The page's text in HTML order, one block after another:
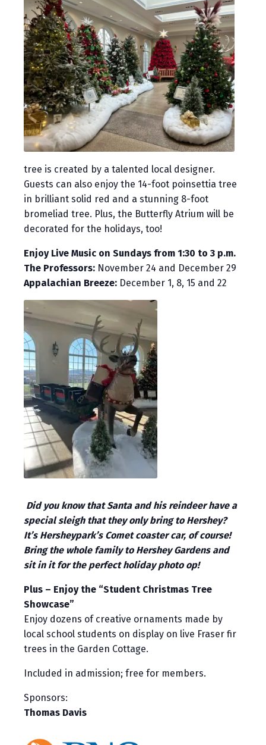
tree is created by a talented local designer.
Guests can also enjoy the 14-foot poinsettia tree
in brilliant solid red and a stunning 8-foot
bromeliad tree. Plus, the Butterfly Atrium will be
decorated for the holidays, too!
Enjoy Live Music on Sundays from 1:30 to 3 p.m.
The Professors: November 24 and December 29
Appalachian Breeze: December 1, 8, 15 and 22
Did you know that Santa and his reindeer have a
special sleigh that they only bring to Hershey?
It’s Hersheypark’s Comet coaster car, of course!
Bring the whole family to Hershey Gardens and
sit in it for the perfect holiday photo op!
Plus – Enjoy the “Student Christmas Tree
Showcase”
Enjoy dozens of creative ornaments made by
local school students on display on live Fraser fir
trees in the Garden Cottage.
Included in admission; free for members.
Sponsors:
Thomas Davis